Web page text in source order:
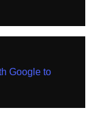
Google to